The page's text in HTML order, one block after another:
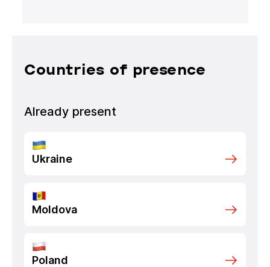
Countries of presence
Already present
Ukraine
Moldova
Poland